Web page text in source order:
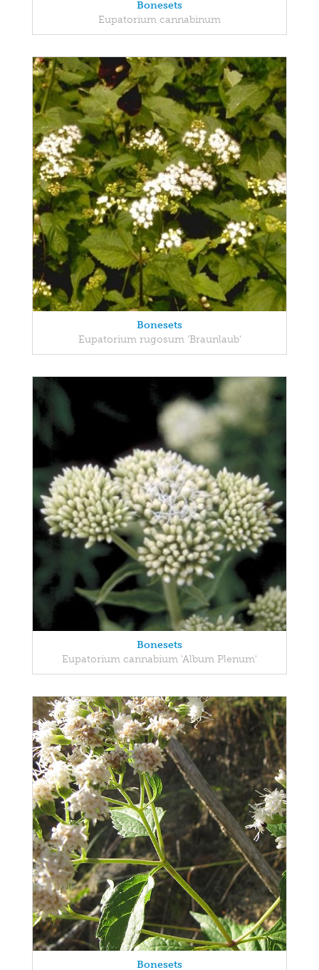
Bonesets
Eupatorium cannabinum
Bonesets
Eupatorium rugosum 'Braunlaub'
Bonesets
Eupatorium cannabium 'Album Plenum'
Bonesets